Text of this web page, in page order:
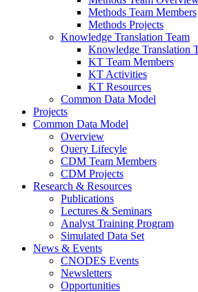
Methods Team Members
Methods Projects
Knowledge Translation Team
Knowledge Translation
KT Team Members
KT Activities
KT Resources
Common Data Model
Projects
Common Data Model
Overview
Query Lifecyle
CDM Team Members
CDM Projects
Research & Resources
Publications
Lectures & Seminars
Analyst Training Program
Simulated Data Set
News & Events
CNODES Events
Newsletters
Opportunities